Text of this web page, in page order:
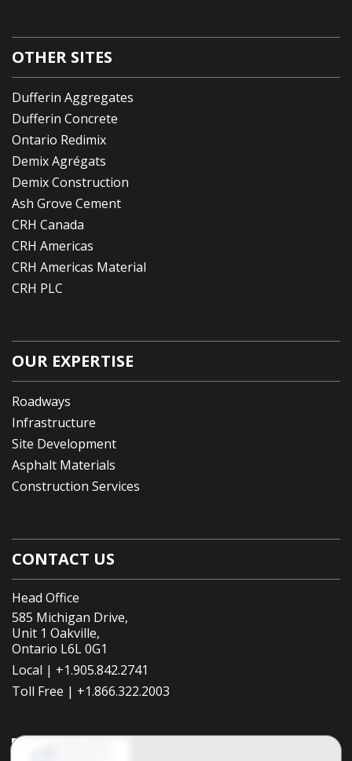
OTHER SITES
Dufferin Aggregates
Dufferin Concrete
Ontario Redimix
Demix Agrégats
Demix Construction
Ash Grove Cement
CRH Canada
CRH Americas
CRH Americas Material
CRH PLC
OUR EXPERTISE
Roadways
Infrastructure
Site Development
Asphalt Materials
Construction Services
CONTACT US
Head Office
585 Michigan Drive,
Unit 1 Oakville,
Ontario L6L 0G1
Local | +1.905.842.2741
Toll Free | +1.866.322.2003